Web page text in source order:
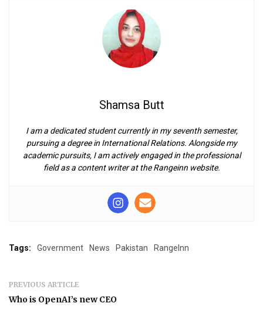
Shamsa Butt
I am a dedicated student currently in my seventh semester,
pursuing a degree in International Relations. Alongside my
academic pursuits, I am actively engaged in the professional
field as a content writer at the Rangeinn website.
Tags: Government News Pakistan RangeInn
PREVIOUS ARTICLE
Who is OpenAI’s new CEO